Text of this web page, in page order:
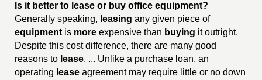
Is it better to lease or buy office equipment?
Generally speaking, leasing any given piece of
equipment is more expensive than buying it outright.
Despite this cost difference, there are many good
reasons to lease. ... Unlike a purchase loan, an
operating lease agreement may require little or no down